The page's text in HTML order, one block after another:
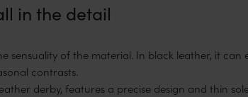
in the detail
sensuality of the material. In black leather, it can
contrasts.
derby, features a precise design and thin